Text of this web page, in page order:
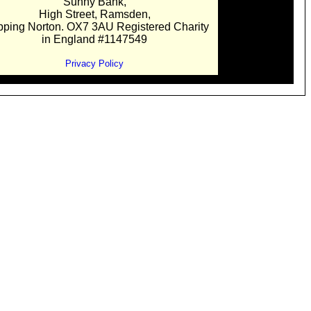
High Street, Ramsden,
Norton. OX7 3AU Registered Charity
in England #1147549
Privacy Policy